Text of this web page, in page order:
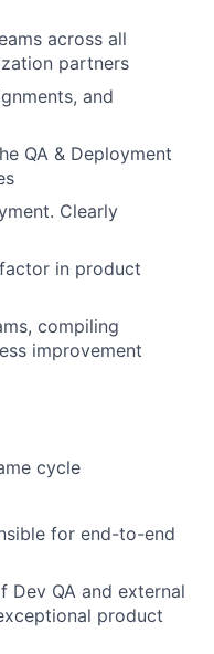
across all
partners
and
QA & Deployment
Clearly
in product
compiling
improvement
cycle
for end-to-end
Dev QA and external
product